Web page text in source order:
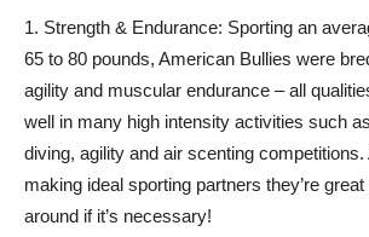
1. Strength & Endurance: Sporting an
65 to 80 pounds, American Bullies were
agility and muscular endurance – all
well in many high intensity activities such
diving, agility and air scenting competitions.
making ideal sporting partners they’re
around if it’s necessary!